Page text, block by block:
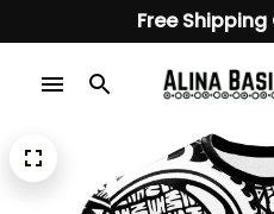
Free Shipping